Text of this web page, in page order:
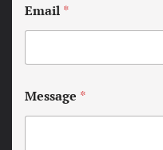
Email *
Message *